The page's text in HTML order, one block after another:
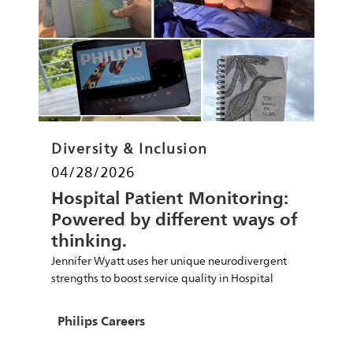
Category
Diversity & Inclusion
Posted date
04/28/2026
Hospital Patient Monitoring:
Powered by different ways of
thinking.
Jennifer Wyatt uses her unique neurodivergent
strengths to boost service quality in Hospital
Author
Philips Careers